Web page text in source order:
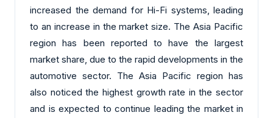
increased the demand for Hi-Fi systems, leading
to an increase in the market size. The Asia Pacific
region has been reported to have the largest
market share, due to the rapid developments in the
automotive sector. The Asia Pacific region has
also noticed the highest growth rate in the sector
and is expected to continue leading the market in